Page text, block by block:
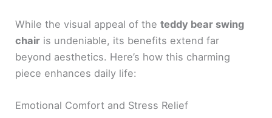
While the visual appeal of theteddy bear swing
chair is undeniable, its benefits extend far
beyond aesthetics. Here’s how this charming
piece enhances daily life:
Emotional Comfort and Stress Relief